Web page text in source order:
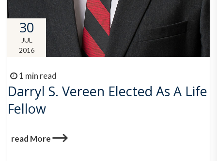
30
JUL
2016
1 min read
Darryl S. Vereen Elected As A Life
Fellow
read More